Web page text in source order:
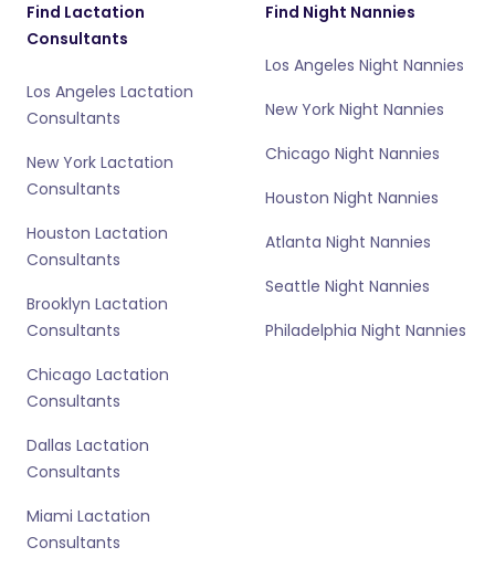
Find Lactation
Consultants
Los Angeles Lactation
Consultants
New York Lactation
Consultants
Houston Lactation
Consultants
Brooklyn Lactation
Consultants
Chicago Lactation
Consultants
Dallas Lactation
Consultants
Miami Lactation
Consultants
Find Night Nannies
Los Angeles Night Nannies
New York Night Nannies
Chicago Night Nannies
Houston Night Nannies
Atlanta Night Nannies
Seattle Night Nannies
Philadelphia Night Nannies